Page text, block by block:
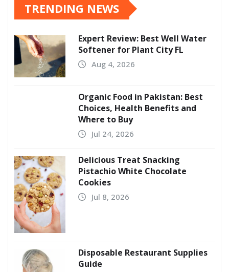
TRENDING NEWS
Expert Review: Best Well Water
Softener for Plant City FL
Aug 4, 2026
Organic Food in Pakistan: Best
Choices, Health Benefits and
Where to Buy
Jul 24, 2026
Delicious Treat Snacking
Pistachio White Chocolate
Cookies
Jul 8, 2026
Disposable Restaurant Supplies
Guide